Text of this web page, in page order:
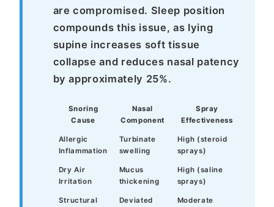
are compromised. Sleep position
compounds this issue, as lying
supine increases soft tissue
collapse and reduces nasal patency
by approximately 25%.
Snoring
Cause
Nasal
Component
Spray
Effectiveness
Allergic
Inflammation
Turbinate
swelling
High (steroid
sprays)
Dry Air
Irritation
Mucus
thickening
High (saline
sprays)
Structural
Deviated
Moderate